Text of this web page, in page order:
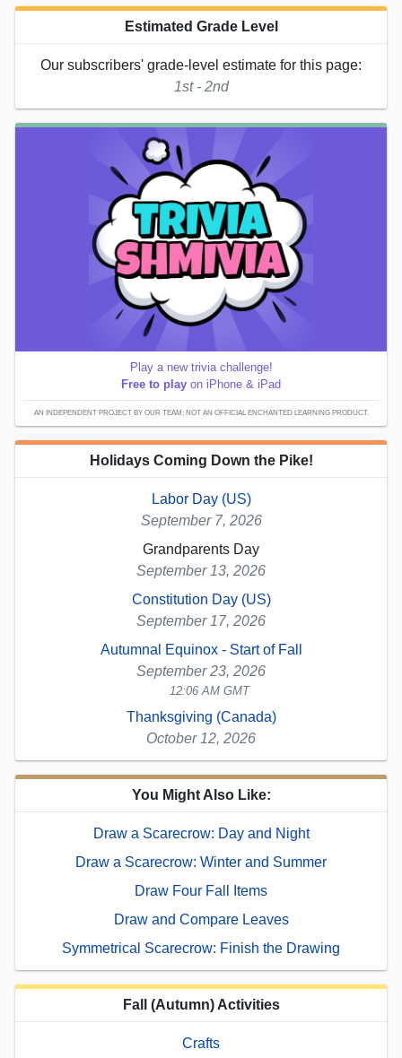
Estimated Grade Level
Our subscribers' grade-level estimate for this page:
1st - 2nd
Play a new trivia challenge!
Free to play on iPhone & iPad
AN INDEPENDENT PROJECT BY OUR TEAM; NOT AN OFFICIAL ENCHANTED LEARNING PRODUCT.
Holidays Coming Down the Pike!
Labor Day (US)
September 7, 2026
Grandparents Day
September 13, 2026
Constitution Day (US)
September 17, 2026
Autumnal Equinox - Start of Fall
September 23, 2026
12:06 AM GMT
Thanksgiving (Canada)
October 12, 2026
You Might Also Like:
Draw a Scarecrow: Day and Night
Draw a Scarecrow: Winter and Summer
Draw Four Fall Items
Draw and Compare Leaves
Symmetrical Scarecrow: Finish the Drawing
Fall (Autumn) Activities
Crafts